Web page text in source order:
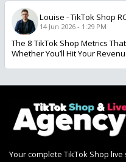
Louise -TikTok Shop
14 Jun 2026 - 1:29 PM
The 8 TikTok Shop Metrics
Whether You’ll Hit Your
Your complete TikTok Shop